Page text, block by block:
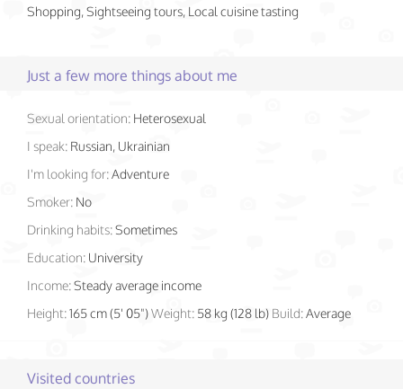
Shopping, Sightseeing tours, Local cuisine tasting
Just a few more things about me
Sexual orientation: Heterosexual
I speak: Russian, Ukrainian
I'm looking for:Adventure
Smoker: No
Drinking habits:Sometimes
Education: University
Income:Steady average income
Height:165 cm (5' 05")Weight: 58 kg (128 lb) Build:Average
Visited countries